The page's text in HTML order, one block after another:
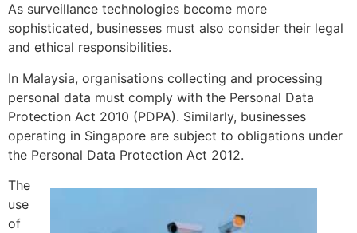
As surveillance technologies become more
sophisticated, businesses must also consider their legal
and ethical responsibilities.
In Malaysia, organisations collecting and processing
personal data must comply with the Personal Data
Protection Act 2010 (PDPA). Similarly, businesses
operating in Singapore are subject to obligations under
the Personal Data Protection Act 2012.
The
use
of